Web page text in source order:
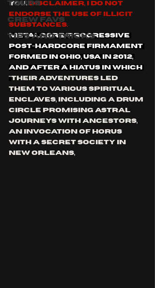
Tours
Crew Favs
Tips and Tricks
you. Disclaimer, I do not
endorse the use of illicit
substances.
Metalcore/Progressive
Post-hardcore firmament
formed in Ohio, usa in 2012,
and after a hiatus in which
"Their adventures led
them to various spiritual
enclaves, including a drum
circle promising astral
journeys with ancestors,
an invocation of Horus
with a secret society in
New Orleans,